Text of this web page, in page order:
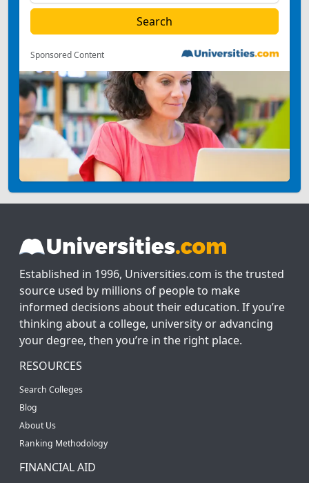
Sponsored Content
Established in 1996, Universities.com is the trusted
source used by millions of people to make
informed decisions about their education. If you’re
thinking about a college, university or advancing
your degree, then you’re in the right place.
RESOURCES
Search Colleges
Blog
About Us
Ranking Methodology
FINANCIAL AID